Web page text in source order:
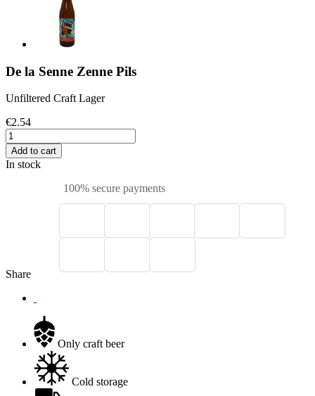
De la Senne Zenne Pils
Unfiltered Craft Lager
€2.54
Add to cart
In stock
100% secure payments
Share
Only craft beer
Cold storage